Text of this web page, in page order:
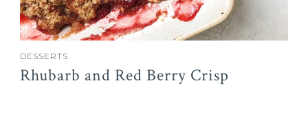
DESSERTS
Rhubarb and Red Berry Crisp